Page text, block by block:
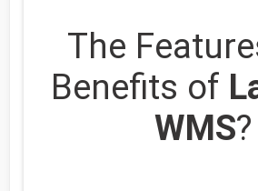
The
Benefits of
WMS?